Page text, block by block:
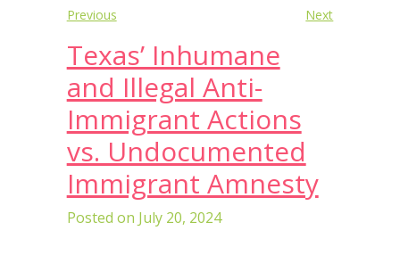
navigation
Previous Next
Texas’ Inhumane
and Illegal Anti-
Immigrant Actions
vs. Undocumented
Immigrant Amnesty
Posted on July 20, 2024